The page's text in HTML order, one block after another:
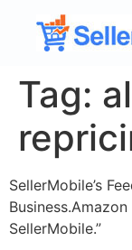
Tag:
SellerMobile’s
SellerMobile.”